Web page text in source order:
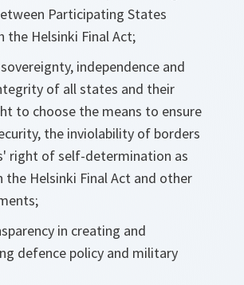
Participating States
the Helsinki Final Act;
independence and
of all states and their
to choose the means to ensure
the inviolability of borders
right of self-determination as
the Helsinki Final Act and other
in creating and
defence policy and military